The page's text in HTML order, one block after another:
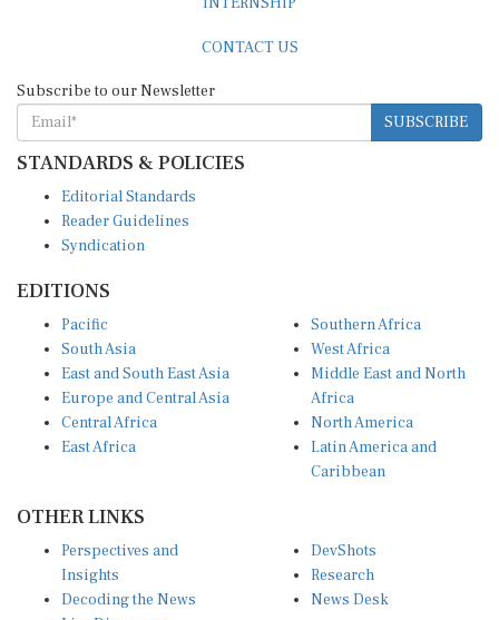
SUBSCRIBE
STANDARDS & POLICIES
Reader Guidelines
Syndication
South Asia
East and South East Asia
Europe and Central Asia
Central Africa
East Africa
West Africa
Middle East and North
Africa
North America
Latin America and
Caribbean
Insights
Decoding the News
Live Discourse
Research
News Desk